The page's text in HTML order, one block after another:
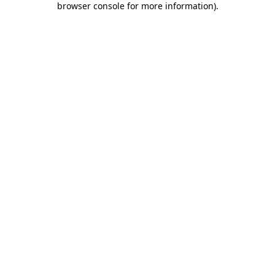
browser console for more information).